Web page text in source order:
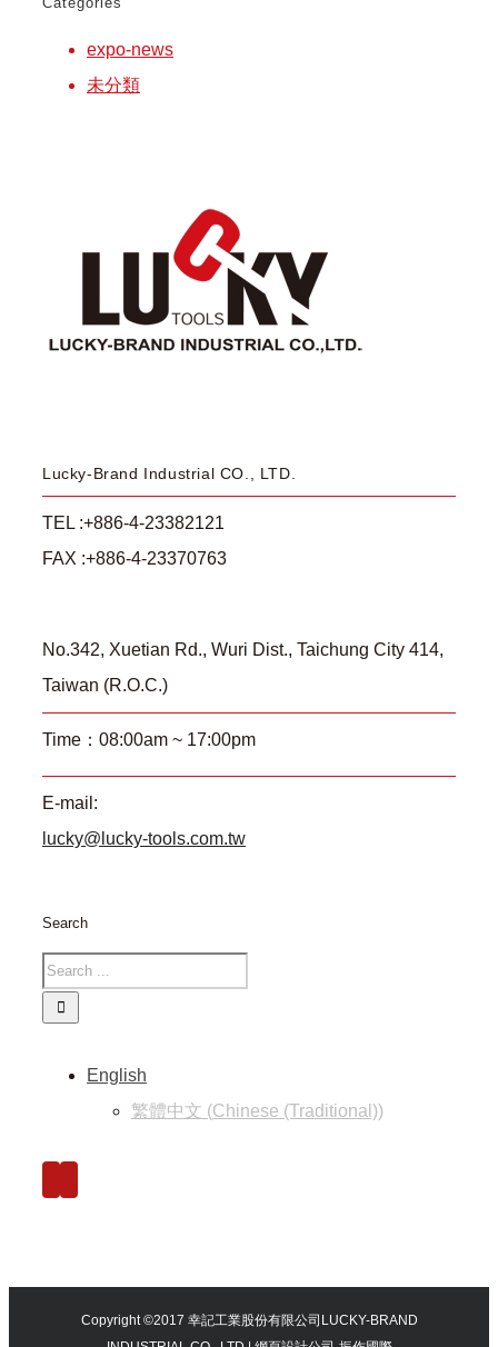
expo-news
未分類
Lucky-Brand Industrial CO., LTD.
TEL :+886-4-23382121
FAX :+886-4-23370763
No.342, Xuetian Rd., Wuri Dist., Taichung City 414,
Taiwan (R.O.C.)
Time：08:00am ~ 17:00pm
E-mail:
lucky@lucky-tools.com.tw
Search
English
繁體中文 (Chinese (Traditional))
Copyright ©2017 幸記工業股份有限公司LUCKY-BRAND